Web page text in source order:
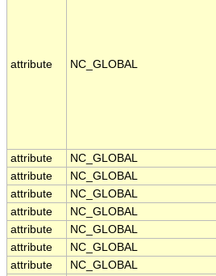
attribute NC_GLOBAL
attribute
NC_GLOBAL
attribute
NC_GLOBAL
attribute
NC_GLOBAL
attribute
NC_GLOBAL
attribute
NC_GLOBAL
attribute
NC_GLOBAL
attribute
NC_GLOBAL